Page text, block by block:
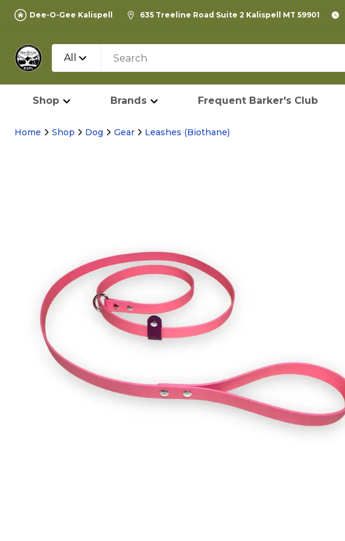
Dee-O-Gee Kalispell 635 Treeline Road Suite 2 Kalispell MT 59901
All
Shop Brands Frequent Barker's Club
Home Shop Dog Gear Leashes (Biothane)